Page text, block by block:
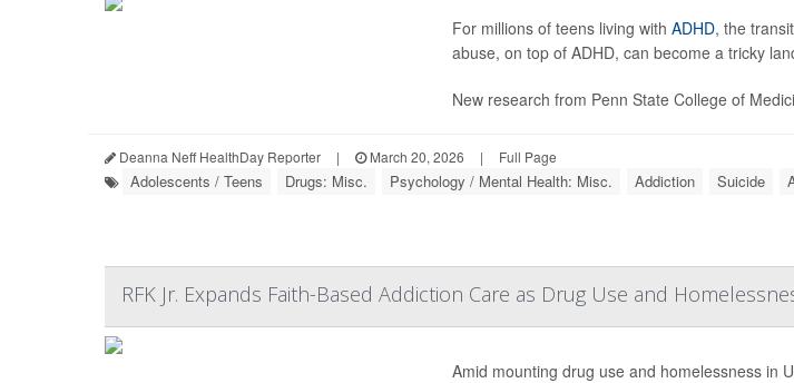
For millions of teens living with ADHD, the
abuse, on top of ADHD, can become a tricky
New research from Penn State College of
Deanna Neff HealthDay Reporter | March 20, 2026 | Full Page
Adolescents / Teens Drugs: Misc. Psychology / Mental Health: Misc. Addiction Suicide
RFK Jr. Expands Faith-Based Addiction Care as Drug Use and
Amid mounting drug use and homelessness in